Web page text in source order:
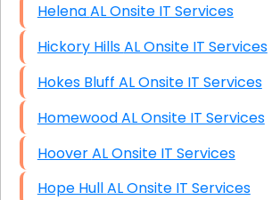
Helena AL Onsite IT Services
Hickory Hills AL Onsite IT Services
Hokes Bluff AL Onsite IT Services
Homewood AL Onsite IT Services
Hoover AL Onsite IT Services
Hope Hull AL Onsite IT Services